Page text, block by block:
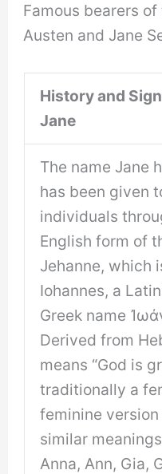
Famous bearers
Austen and Jane
History and
Jane
The name Jane
has been given
individuals
English form of
Jehanne, which
Iohannes, a
Greek name
Derived from
means “God is
traditionally a
feminine
similar
Anna, Ann, Gia,